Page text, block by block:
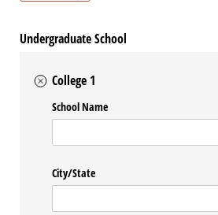
Undergraduate School
College 1
School Name
City/​State